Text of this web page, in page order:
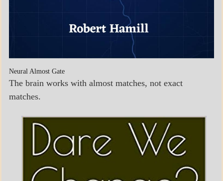
Neural Almost Gate
The brain works with almost matches, not exact
matches.